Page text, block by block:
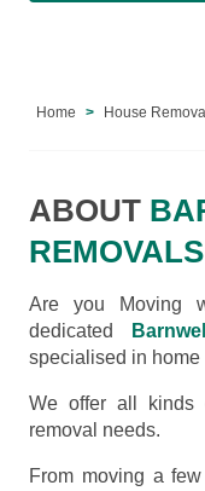
Home House
ABOUT
REMOVALS
Are you Moving
dedicated
specialised in
We offer all kinds
removal needs.
From moving a